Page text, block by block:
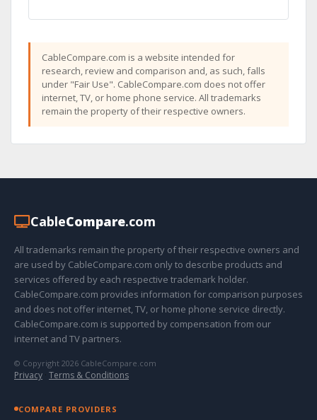
CableCompare.com is a website intended for
research, review and comparison and, as such, falls
under "Fair Use". CableCompare.com does not offer
internet, TV, or home phone service. All trademarks
remain the property of their respective owners.
CableCompare.com
All trademarks remain the property of their respective owners and
are used by CableCompare.com only to describe products and
services offered by each respective trademark holder.
CableCompare.com provides information for comparison purposes
and does not offer internet, TV, or home phone service directly.
CableCompare.com is supported by compensation from our
internet and TV partners.
© Copyright 2026 CableCompare.com
Privacy · Terms & Conditions
COMPARE PROVIDERS